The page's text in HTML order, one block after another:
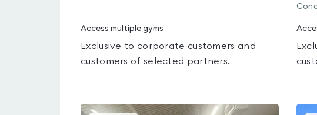
Access multiple gyms
Exclusive to corporate customers and
customers of selected partners.